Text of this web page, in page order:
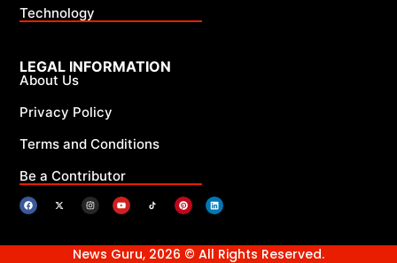
LEGAL INFORMATION
About Us
Privacy Policy
Terms and Conditions
Be a Contributor
Technology
News Guru, 2026 © All Rights Reserved.